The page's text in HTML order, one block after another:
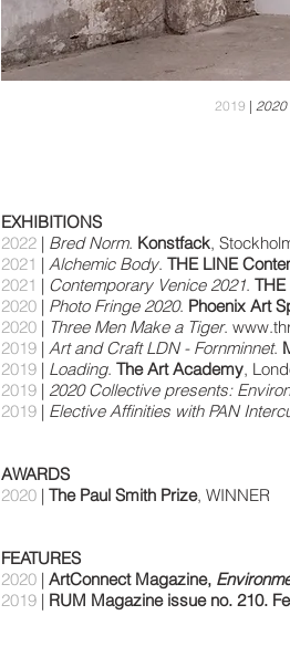
2019 | 2020
EXHIBITIONS
2022 | Bred Norm. Konstfack,
2021 | Alchemic Body. THE LINE
2021 | Contemporary Venice 2021.
2020 | Photo Fringe 2020. Phoenix Art
2020 | Three Men Make a Tiger.
2019 | Art and Craft LDN - Fornminnet.
2019 | Loading. The Art Academy,
2019 | 2020 Collective presents: Environ
2019 | Elective Affinities with PAN
AWARDS
2020 | The Paul Smith Prize, WINNER
FEATURES
2020 | ArtConnect Magazine,
2019 | RUM Magazine issue no. 210.